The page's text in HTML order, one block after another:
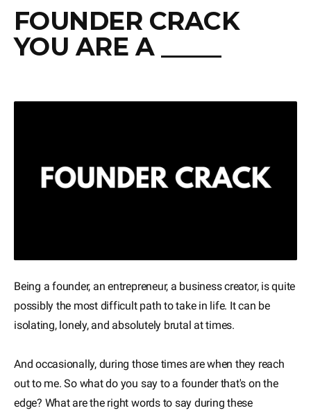
FOUNDER CRACK
YOU ARE A _____
Being a founder, an entrepreneur, a business creator, is quite
possibly the most difficult path to take in life. It can be
isolating, lonely, and absolutely brutal at times.
And occasionally, during those times are when they reach
out to me. So what do you say to a founder that's on the
edge? What are the right words to say during these